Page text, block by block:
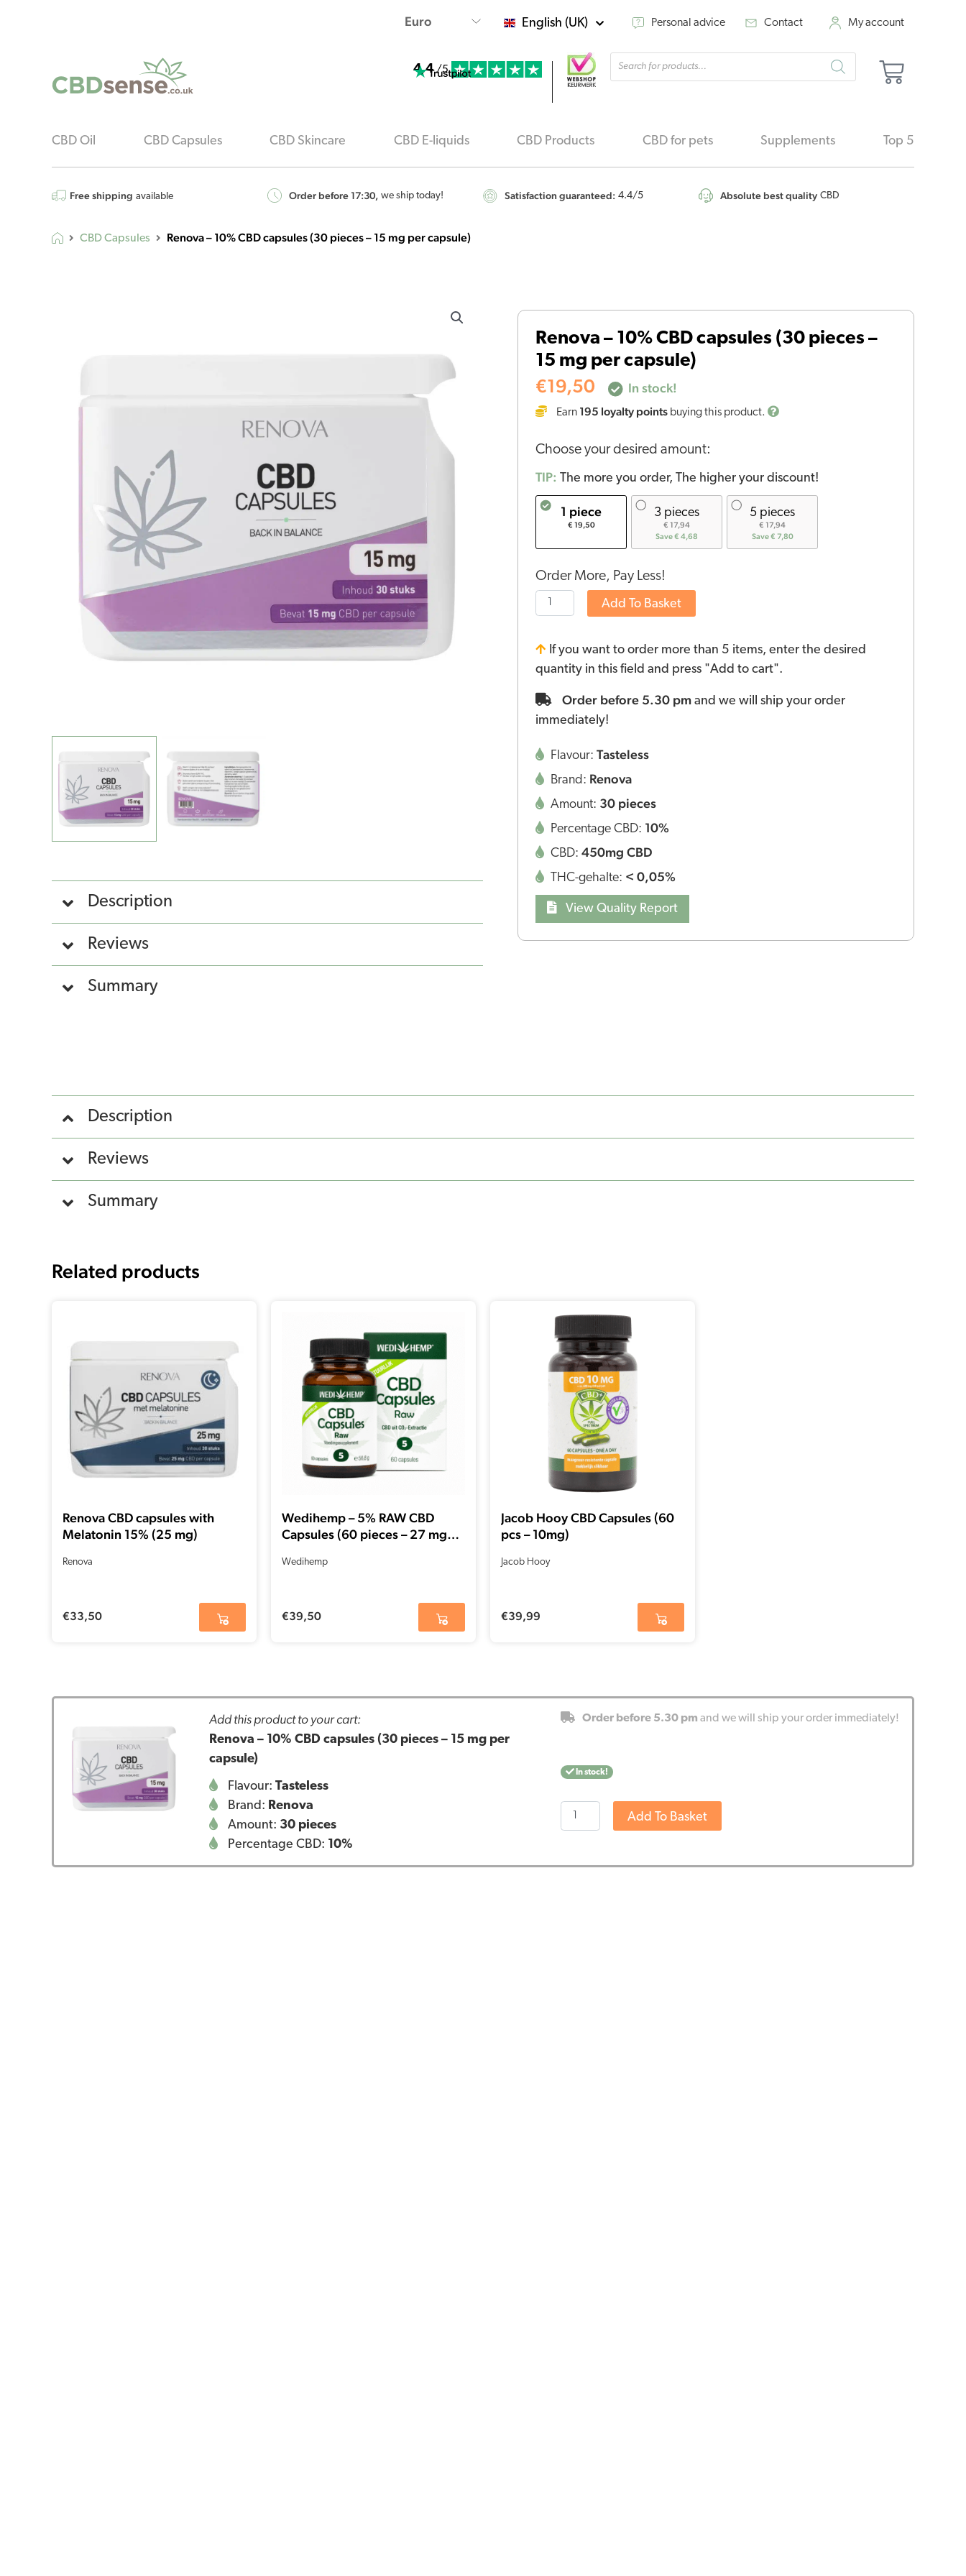
English (UK) Personal advice Contact My account
4.4 /5
Products
search
Basket
CBD Oil CBD Capsules CBD Skincare CBD E-liquids CBD Products CBD for pets Supplements Top 5
Free shipping available Order before 17:30, we ship today! Satisfaction guaranteed: 4.4/5 Absolute best quality CBD
CBD Capsules Renova – 10% CBD capsules (30 pieces – 15 mg per capsule)
Description
Reviews
Summary
Renova – 10% CBD capsules (30 pieces –
15 mg per capsule)
€19,50 In stock!
Earn 195 loyalty points buying this product.
Choose your desired amount:
TIP: The more you order, The higher your discount!
1 piece
€ 19,50
3 pieces
€ 17,94
Save € 4,68
5 pieces
€ 17,94
Save € 7,80
Order More, Pay Less!
10%
CBD
capsules
pieces
15
mg
per
capsule)
Add To Basket
If you want to order more than 5 items, enter the desired
quantity in this field and press "Add to cart".
Order before 5.30 pm and we will ship your order
immediately!
Flavour: Tasteless
Brand: Renova
Amount: 30 pieces
Percentage CBD: 10%
CBD: 450mg CBD
THC-gehalte: < 0,05%
View Quality Report
Description
Reviews
Summary
Related products
Renova CBD capsules with
Melatonin 15% (25 mg)
Renova
€33,50
Wedihemp – 5% RAW CBD
Capsules (60 pieces – 27 mg
Wedihemp
€39,50
Jacob Hooy CBD Capsules (60
pcs – 10mg)
Jacob Hooy
€39,99
Add this product to your cart:
Renova – 10% CBD capsules (30 pieces – 15 mg per
capsule)
Flavour:Tasteless
Brand: Renova
Amount: 30 pieces
Percentage CBD: 10%
Order before 5.30 pm and we will ship your order immediately!
In stock!
Renova
-
CBD
Add To Basket